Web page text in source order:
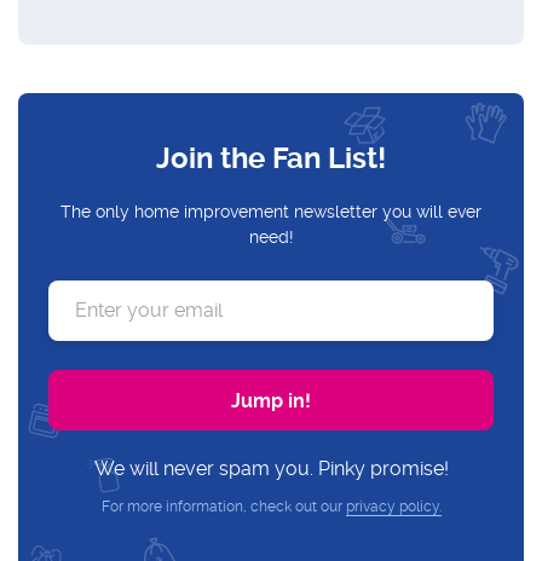
Join the Fan List!
The only home improvement newsletter you will ever
need!
We will never spam you. Pinky promise!
For more information, check out our privacy policy.